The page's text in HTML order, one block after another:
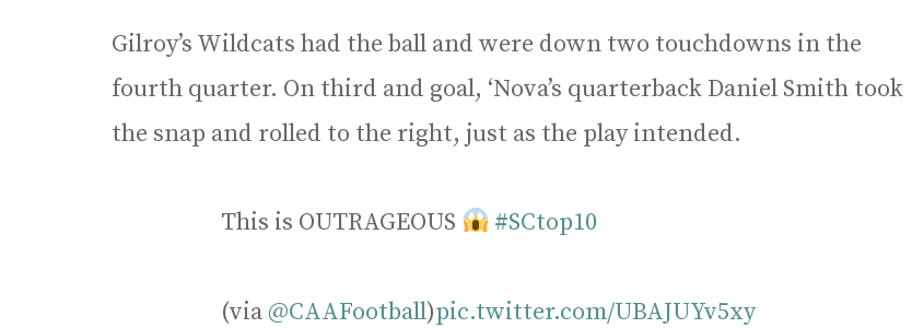
Gilroy’s Wildcats had the ball and were down two touchdowns in the
fourth quarter. On third and goal, ‘Nova’s quarterback Daniel Smith took
the snap and rolled to the right, just as the play intended.
This is OUTRAGEOUS #SCtop10
(via@CAAFootball)pic.twitter.com/UBAJUYv5xy